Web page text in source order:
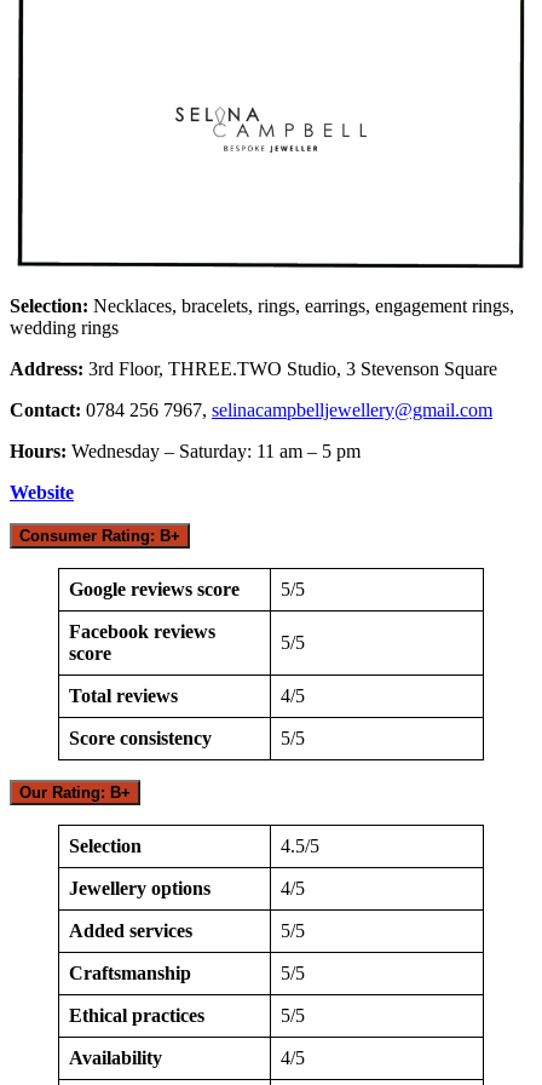
Selection: Necklaces, bracelets, rings, earrings, engagement rings,
wedding rings
Address: 3rd Floor, THREE.TWO Studio, 3 Stevenson Square
Contact: 0784 256 7967, selinacampbelljewellery@gmail.com
Hours: Wednesday – Saturday: 11 am – 5 pm
Website
Consumer Rating: B+
Google reviews score 5/5
Facebook reviews
score
5/5
Total reviews 4/5
Score consistency 5/5
Our Rating: B+
Selection 4.5/5
Jewellery options 4/5
Added services 5/5
Craftsmanship 5/5
Ethical practices 5/5
Availability 4/5